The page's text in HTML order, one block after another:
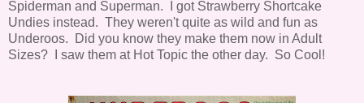
Spiderman and Superman. I got Strawberry Shortcake
Undies instead. They weren't quite as wild and fun as
Underoos. Did you know they make them now in Adult
Sizes? I saw them at Hot Topic the other day. So Cool!